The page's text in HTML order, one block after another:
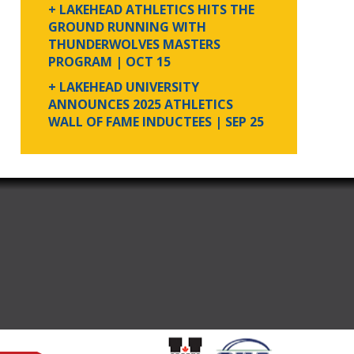
+ LAKEHEAD ATHLETICS HITS THE
GROUND RUNNING WITH
THUNDERWOLVES MASTERS
PROGRAM | OCT 15
+ LAKEHEAD UNIVERSITY
ANNOUNCES 2025 ATHLETICS
WALL OF FAME INDUCTEES | SEP 25